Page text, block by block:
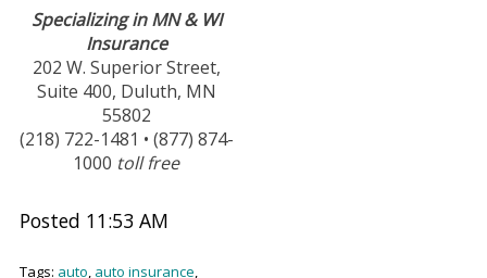
Specializing in MN & WI
Insurance
202 W. Superior Street,
Suite 400, Duluth, MN
55802
(218) 722-1481 • (877) 874-
1000 toll free
Posted 11:53 AM
Tags: auto, auto insurance,